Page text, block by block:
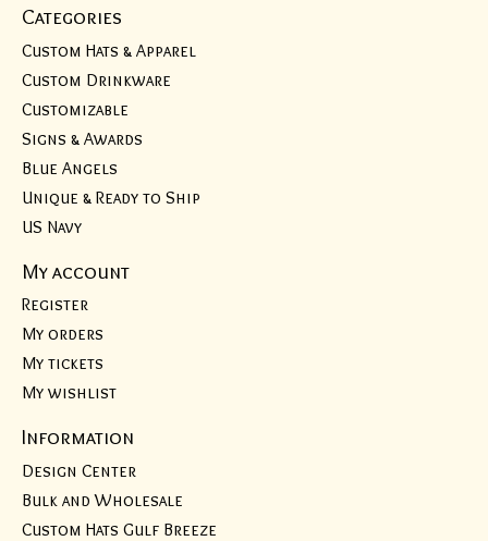
Categories
Custom Hats & Apparel
Custom Drinkware
Customizable
Signs & Awards
Blue Angels
Unique & Ready to Ship
US Navy
My account
Register
My orders
My tickets
My wishlist
Information
Design Center
Bulk and Wholesale
Custom Hats Gulf Breeze